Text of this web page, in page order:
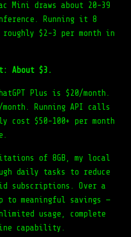
Mini draws about 20-39
Running it 8
$2-3 per month in
About $3.
Plus is $20/month.
Running API calls
cost $50-100+ per month
of 8GB, my local
daily tasks to reduce
subscriptions. Over a
to meaningful savings —
usage, complete
capability.